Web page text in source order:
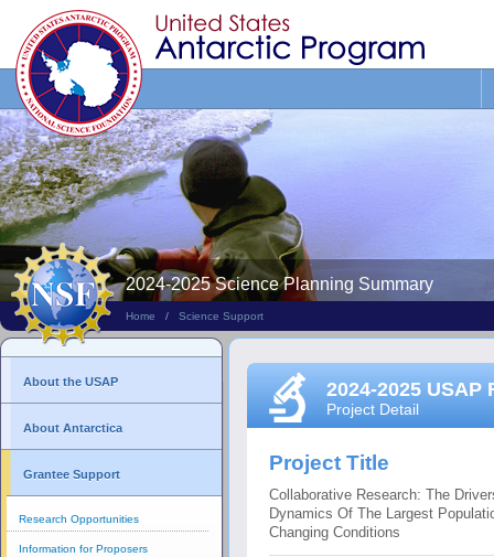
This
Site
Home / Science Support
2024-2025 Science Planning Summary
About the USAP
About Antarctica
Grantee Support
Research Opportunities
Information for Proposers
2024-2025 USAP
Project Detail
Project Title
Collaborative Research: The
Dynamics Of The Largest
Changing Conditions